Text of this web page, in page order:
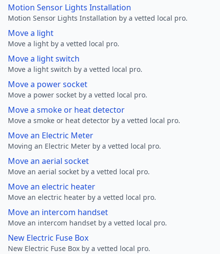
Motion Sensor Lights Installation
Motion Sensor Lights Installation by a vetted local pro.
Move a light
Move a light by a vetted local pro.
Move a light switch
Move a light switch by a vetted local pro.
Move a power socket
Move a power socket by a vetted local pro.
Move a smoke or heat detector
Move a smoke or heat detector by a vetted local pro.
Move an Electric Meter
Moving an Electric Meter by a vetted local pro.
Move an aerial socket
Move an aerial socket by a vetted local pro.
Move an electric heater
Move an electric heater by a vetted local pro.
Move an intercom handset
Move an intercom handset by a vetted local pro.
New Electric Fuse Box
New Electric Fuse Box by a vetted local pro.